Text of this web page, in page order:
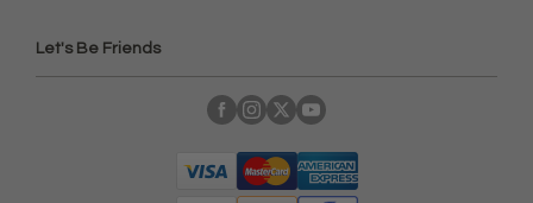
Let's Be Friends